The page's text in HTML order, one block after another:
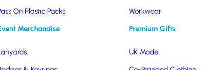
On Plastic Packs
Workwear
Merchandise Premium Gifts
UK Made
Jar Communications